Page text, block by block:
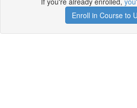
Enroll in Course to